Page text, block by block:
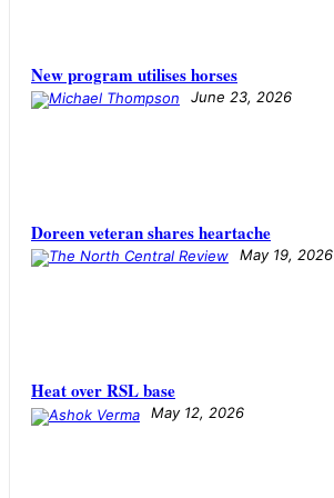
New program utilises horses
June 23, 2026
Doreen veteran shares heartache
May 19, 2026
Heat over RSL base
May 12, 2026